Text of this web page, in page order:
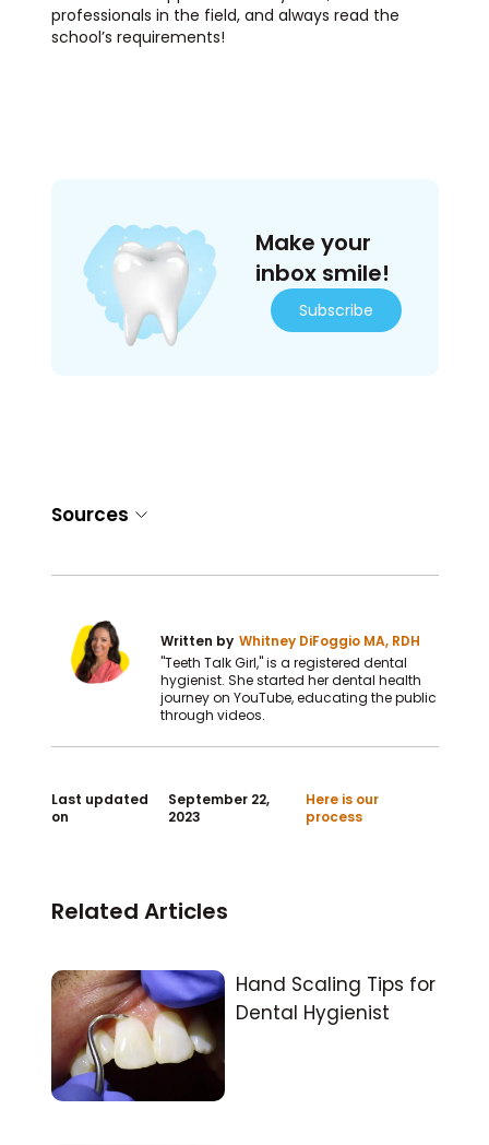
professionals in the field, and always read the
school’s requirements!
Make your
inbox smile!
Subscribe
Sources
Written by Whitney DiFoggio MA, RDH
"Teeth Talk Girl," is a registered dental
hygienist. She started her dental health
journey on YouTube, educating the public
through videos.
Last updated
on
September 22,
2023
Here is our
process
Related Articles
Hand Scaling Tips for
Dental Hygienist